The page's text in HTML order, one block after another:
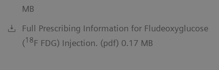
MB
Full Prescribing Information for Fludeoxyglucose
(18F FDG) Injection. (pdf) 0.17 MB